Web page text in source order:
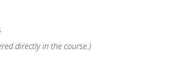
directly in the course.)